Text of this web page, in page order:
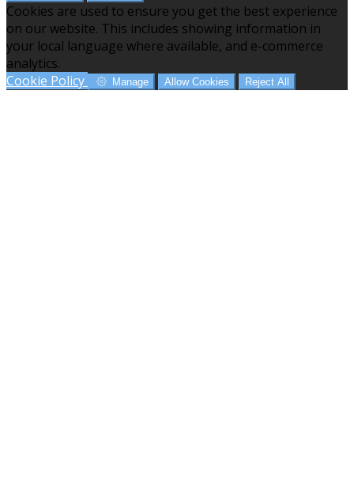
Cookies are used to ensure you get the best experience
on our website. This includes showing information in
your local language where available, and e-commerce
analytics.
Cookie Policy
Manage Allow Cookies Reject All